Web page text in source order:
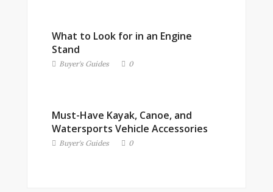
What to Look for in an Engine
Stand
Buyer's Guides 0
Must-Have Kayak, Canoe, and
Watersports Vehicle Accessories
Buyer's Guides 0